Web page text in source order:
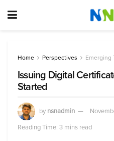
Home Perspectives Emerging
Issuing Digital
Started
by nsnadmin
Reading Time: 3 mins read